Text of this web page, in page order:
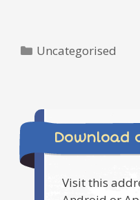
Categories
Uncategorised
Download
Visit this